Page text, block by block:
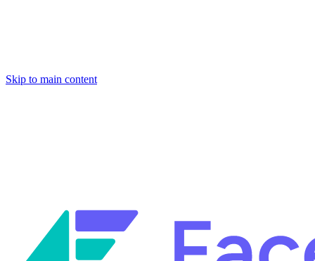
Skip to main content
Facets named in the 2026 Gartner® Hype Cycle™ for Platform
Engineering and for Site Reliability Engineering.